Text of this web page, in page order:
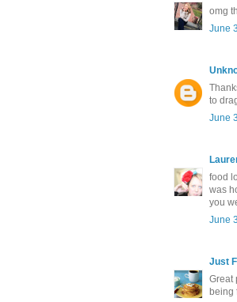
omg
June
to
June
food
was
you
June
Just
Great
being